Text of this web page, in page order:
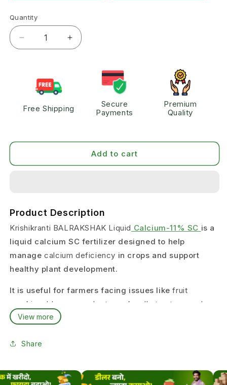
Quantity
Free Shipping
Secure
Payments
Premium
Quality
Add to cart
Product Description
Krishikranti BALRAKSHAK Liquid Calcium-11% SC is a
liquid calcium SC fertilizer designed to help
managecalcium deficiency in crops and support
healthy plant development.
It is useful for farmers facing issues likefruit
cracking, blossom end rot, weak cell structure, and
poor fruit quality
This product is suitable for growers who want a
View more
Share